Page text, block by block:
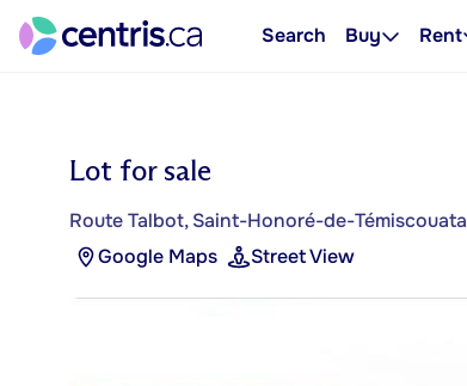
Search Buy Rent
Lot for sale
Route Talbot, Saint-Honoré-de-Témiscouata
Google Maps
Street View